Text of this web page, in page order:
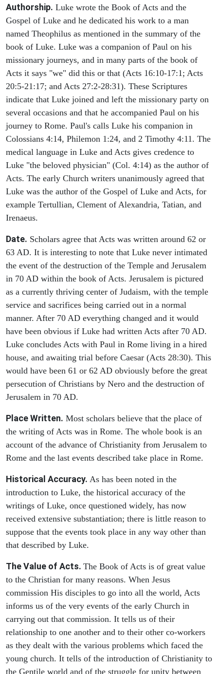
Authorship. Luke wrote the Book of Acts and the
Gospel of Luke and he dedicated his work to a man
named Theophilus as mentioned in the summary of the
book of Luke. Luke was a companion of Paul on his
missionary journeys, and in many parts of the book of
Acts it says "we" did this or that (Acts 16:10-17:1; Acts
20:5-21:17; and Acts 27:2-28:31). These Scriptures
indicate that Luke joined and left the missionary party on
several occasions and that he accompanied Paul on his
journey to Rome. Paul's calls Luke his companion in
Colossians 4:14, Philemon 1:24, and 2 Timothy 4:11. The
medical language in Luke and Acts gives credence to
Luke "the beloved physician" (Col. 4:14) as the author of
Acts. The early Church writers unanimously agreed that
Luke was the author of the Gospel of Luke and Acts, for
example Tertullian, Clement of Alexandria, Tatian, and
Irenaeus.
Date. Scholars agree that Acts was written around 62 or
63 AD. It is interesting to note that Luke never intimated
the event of the destruction of the Temple and Jerusalem
in 70 AD within the book of Acts. Jerusalem is pictured
as a currently thriving center of Judaism, with the temple
service and sacrifices being carried out in a normal
manner. After 70 AD everything changed and it would
have been obvious if Luke had written Acts after 70 AD.
Luke concludes Acts with Paul in Rome living in a hired
house, and awaiting trial before Caesar (Acts 28:30). This
would have been 61 or 62 AD obviously before the great
persecution of Christians by Nero and the destruction of
Jerusalem in 70 AD.
Place Written. Most scholars believe that the place of
the writing of Acts was in Rome. The whole book is an
account of the advance of Christianity from Jerusalem to
Rome and the last events described take place in Rome.
Historical Accuracy. As has been noted in the
introduction to Luke, the historical accuracy of the
writings of Luke, once questioned widely, has now
received extensive substantiation; there is little reason to
suppose that the events took place in any way other than
that described by Luke.
The Value of Acts. The Book of Acts is of great value
to the Christian for many reasons. When Jesus
commission His disciples to go into all the world, Acts
informs us of the very events of the early Church in
carrying out that commission. It tells us of their
relationship to one another and to their other co-workers
as they dealt with the various problems which faced the
young church. It tells of the introduction of Christianity to
the Gentile world and of the struggle for unity between